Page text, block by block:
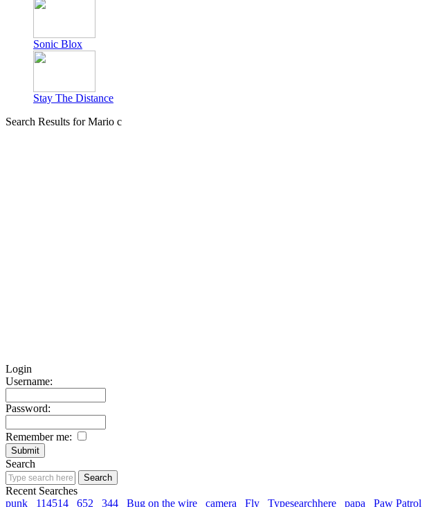
Sonic Blox
Stay The Distance
Search Results for Mario c
Login
Username:
Password:
Remember me:
Search
Recent Searches
punk
114514 652 344 Bug on the wire camera Fly Typesearchhere papa Paw Patrol